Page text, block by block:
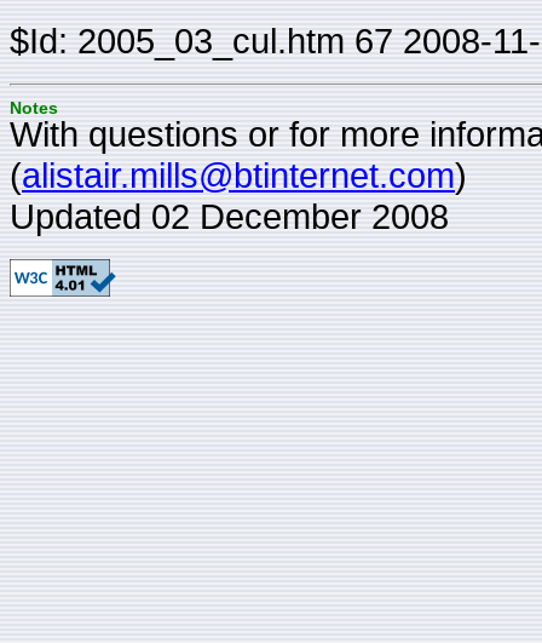
$Id: 2005_03_cul.htm 67 2008-
Notes
With questions or for more
(alistair.mills@btinternet.com)
Updated 02 December 2008